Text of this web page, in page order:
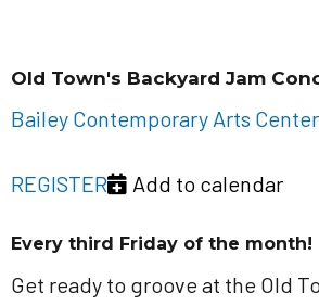
Old Town's Backyard Jam
Bailey Contemporary Arts Center
REGISTER Add to calendar
Every third Friday of the month!
Get ready to groove at the Old